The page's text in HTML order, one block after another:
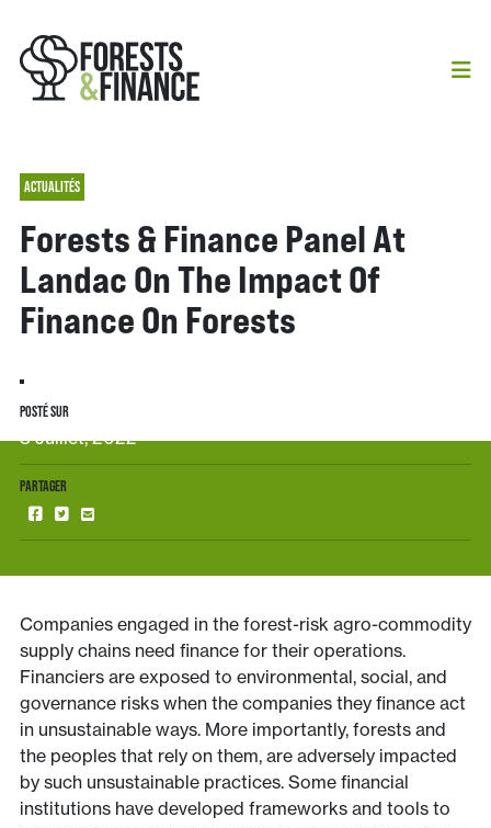
ACTUALITÉS
Forests & Finance Panel At
Landac On The Impact Of
Finance On Forests
POSTÉ SUR
3 Juillet, 2022
PARTAGER
Companies engaged in the forest-risk agro-commodity
supply chains need finance for their operations.
Financiers are exposed to environmental, social, and
governance risks when the companies they finance act
in unsustainable ways. More importantly, forests and
the peoples that rely on them, are adversely impacted
by such unsustainable practices. Some financial
institutions have developed frameworks and tools to